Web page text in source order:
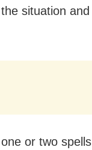
situation and
or two spells